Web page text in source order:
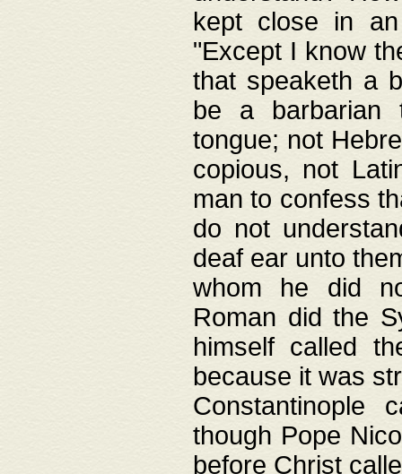
kept close in
"Except I know
that speaketh a
be a barbarian
tongue; not
copious, not
man to confess
do not
deaf ear unto
whom he did
Roman did the
himself called
because it was
Constantinople
though Pope
before Christ